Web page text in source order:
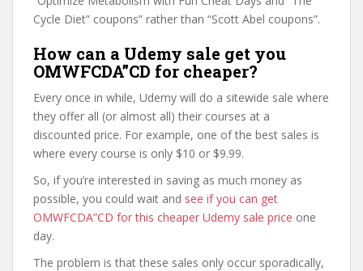
Cycle Diet” coupons” rather than “Scott Abel coupons”.
How can a Udemy sale get you
OMWFCDA”CD for cheaper?
Every once in while, Udemy will do a sitewide sale where
they offer all (or almost all) their courses at a
discounted price. For example, one of the best sales is
where every course is only $10 or $9.99.
So, if you’re interested in saving as much money as
possible, you could wait and see if you can get
OMWFCDA”CD for this cheaper Udemy sale price one
day.
The problem is that these sales only occur sporadically,